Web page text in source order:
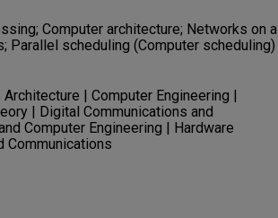
Computer architecture; Networks on a
Parallel scheduling (Computer scheduling)
| Computer Engineering |
| Digital Communications and
Computer Engineering | Hardware
Communications